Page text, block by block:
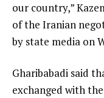
our country,”
of the Iranian
by state media on
Gharibabadi said
exchanged with